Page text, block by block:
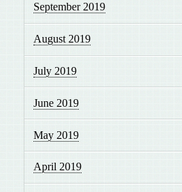
September 2019
August 2019
July 2019
June 2019
May 2019
April 2019